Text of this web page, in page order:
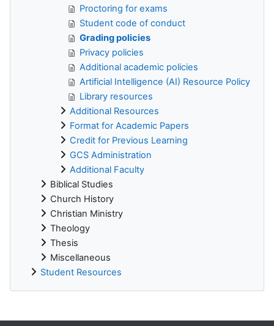
Proctoring for exams
Student code of conduct
Grading policies
Privacy policies
Additional academic policies
Artificial Intelligence (AI) Resource Policy
Library resources
Additional Resources
Format for Academic Papers
Credit for Previous Learning
GCS Administration
Additional Faculty
Biblical Studies
Church History
Christian Ministry
Theology
Thesis
Miscellaneous
Student Resources
Supplementary blocks